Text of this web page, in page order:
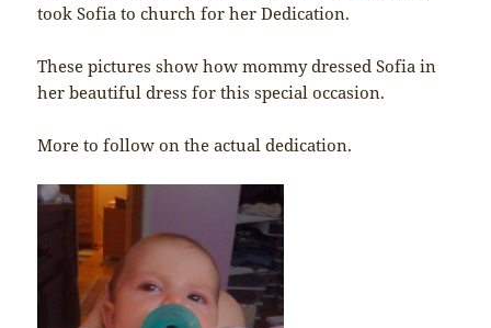
took Sofia to church for her Dedication.
These pictures show how mommy dressed Sofia in
her beautiful dress for this special occasion.
More to follow on the actual dedication.